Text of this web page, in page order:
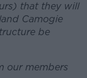
that they will
Camogie
be
our members